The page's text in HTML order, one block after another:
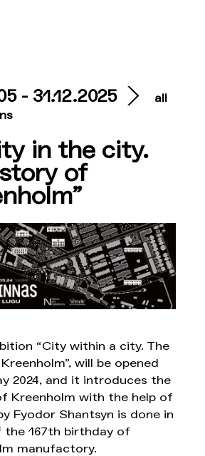
- 31.12.2025
all
in the city.
of
“City within a city. The
will be opened
2024, and it introduces the
Kreenholm with the help of
Fyodor Shantsyn is done in
the 167th birthday of
manufactory.